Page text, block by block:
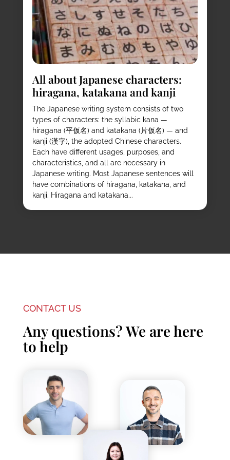
All about Japanese characters:
hiragana, katakana and kanji
The Japanese writing system consists of two
types of characters: the syllabic kana —
hiragana (平仮名) and katakana (片仮名) — and
kanji (漢字), the adopted Chinese characters.
Each have different usages, purposes, and
characteristics, and all are necessary in
Japanese writing. Most Japanese sentences will
have combinations of hiragana, katakana, and
kanji. Hiragana and katakana...
CONTACT US
Any questions? We are here
to help